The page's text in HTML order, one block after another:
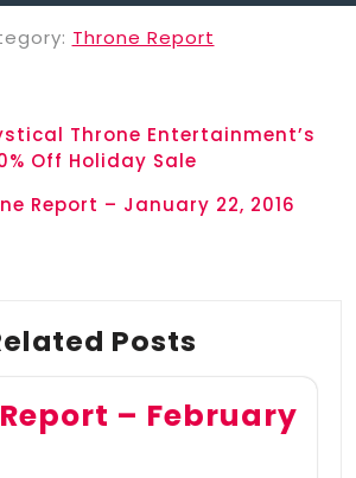
Throne Report
Throne Entertainment’s
Off Holiday Sale
Report – January 22, 2016
Posts
– February